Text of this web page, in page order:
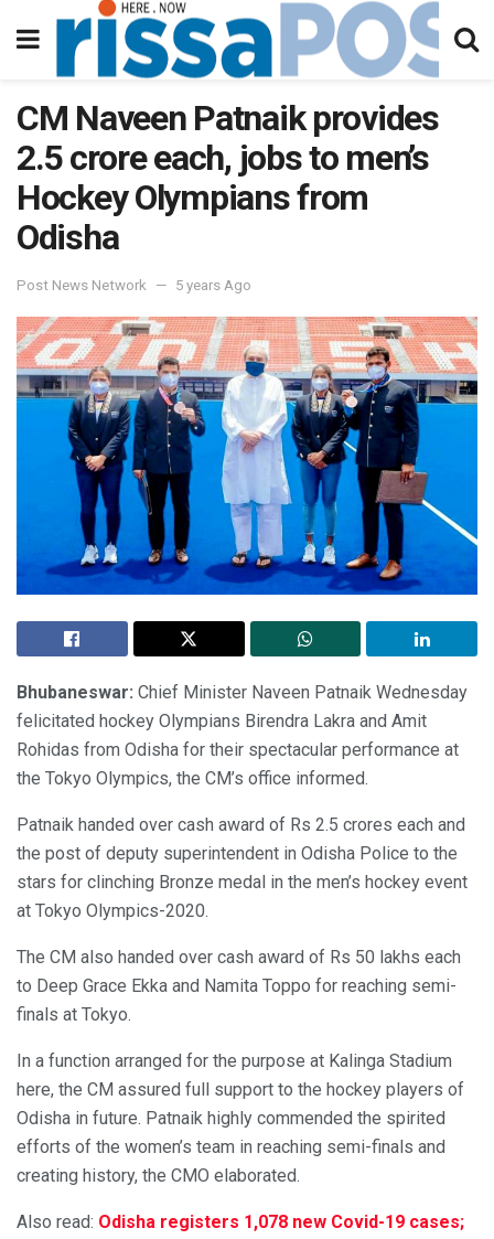
CM Naveen Patnaik provides
2.5 crore each, jobs to men’s
Hockey Olympians from
Odisha
Post News Network 5 years Ago
Bhubaneswar: Chief Minister Naveen Patnaik Wednesday
felicitated hockey Olympians Birendra Lakra and Amit
Rohidas from Odisha for their spectacular performance at
the Tokyo Olympics, the CM’s office informed.
Patnaik handed over cash award of Rs 2.5 crores each and
the post of deputy superintendent in Odisha Police to the
stars for clinching Bronze medal in the men’s hockey event
at Tokyo Olympics-2020.
The CM also handed over cash award of Rs 50 lakhs each
to Deep Grace Ekka and Namita Toppo for reaching semi-
finals at Tokyo.
In a function arranged for the purpose at Kalinga Stadium
here, the CM assured full support to the hockey players of
Odisha in future. Patnaik highly commended the spirited
efforts of the women’s team in reaching semi-finals and
creating history, the CMO elaborated.
Also read: Odisha registers 1,078 new Covid-19 cases;